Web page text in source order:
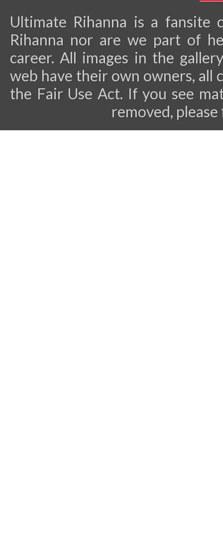
Ultimate Rihanna is a
Rihanna nor are we part of
career. All images in the
web have their own owners, all
the Fair Use Act. If you see
removed,